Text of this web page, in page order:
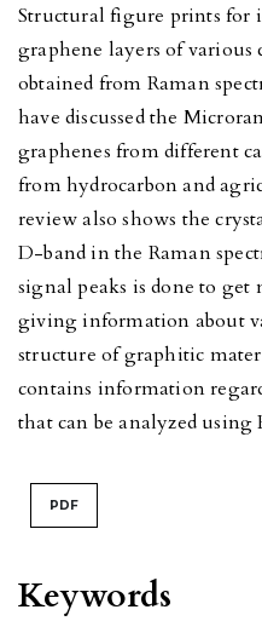
Keywords
Structural figure prints for
graphene layers of various
obtained from Raman
have discussed the
graphenes from different
from hydrocarbon and
review also shows the
D-band in the Raman
signal peaks is done to
giving information about
structure of graphitic
contains information
that can be analyzed using
PDF